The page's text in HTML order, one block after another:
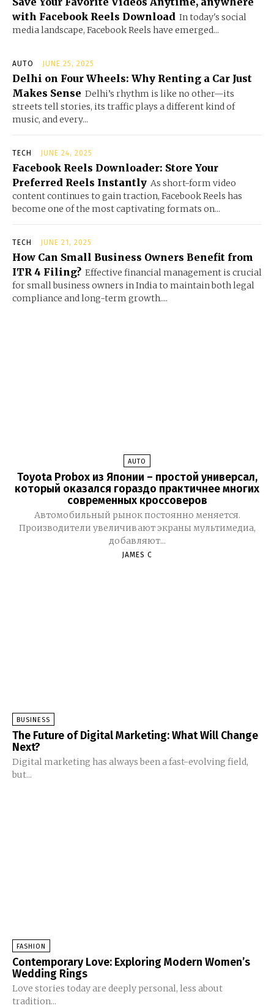
with Facebook Reels Download In today's social
media landscape, Facebook Reels have emerged...
AUTO JUNE 25, 2025
Delhi on Four Wheels: Why Renting a Car Just
Makes Sense Delhi’s rhythm is like no other—its
streets tell stories, its traffic plays a different kind of
music, and every...
TECH JUNE 24, 2025
Facebook Reels Downloader: Store Your
Preferred Reels Instantly As short-form video
content continues to gain traction, Facebook Reels has
become one of the most captivating formats on...
TECH JUNE 21, 2025
How Can Small Business Owners Benefit from
ITR 4 Filing? Effective financial management is crucial
for small business owners in India to maintain both legal
compliance and long-term growth....
AUTO
Toyota Probox из Японии – простой универсал,
который оказался гораздо практичнее многих
современных кроссоверов
Автомобильный рынок постоянно меняется.
Производители увеличивают экраны мультимедиа,
добавляют...
JAMES C
BUSINESS
The Future of Digital Marketing: What Will Change
Next?
Digital marketing has always been a fast-evolving field,
but...
FASHION
Contemporary Love: Exploring Modern Women’s
Wedding Rings
Love stories today are deeply personal, less about
tradition...